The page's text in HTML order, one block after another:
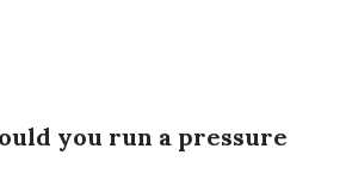
you run a pressure